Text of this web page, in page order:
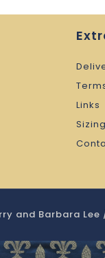
Links
Sizing
and Barbara